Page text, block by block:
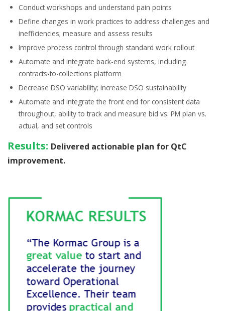
Conduct workshops and understand pain points
Define changes in work practices to address challenges and
inefficiencies; measure and assess results
Improve process control through standard work rollout
Automate and integrate back-end systems, including
contracts-to-collections platform
Decrease DSO variability; increase DSO sustainability
Automate and integrate the front end for consistent data
throughout, ability to track and measure bid vs. PM plan vs.
actual, and set controls
Results: Delivered actionable plan for QtC
improvement.